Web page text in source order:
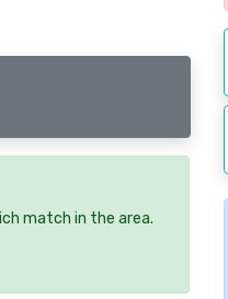
match in the area.